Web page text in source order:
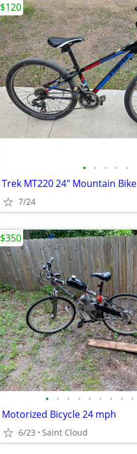
• • • • •
Trek MT220 24" Mountain Bike
7/24
$120
• • • • • • • • •
Motorized Bicycle 24 mph
6/23 Saint Cloud
$350